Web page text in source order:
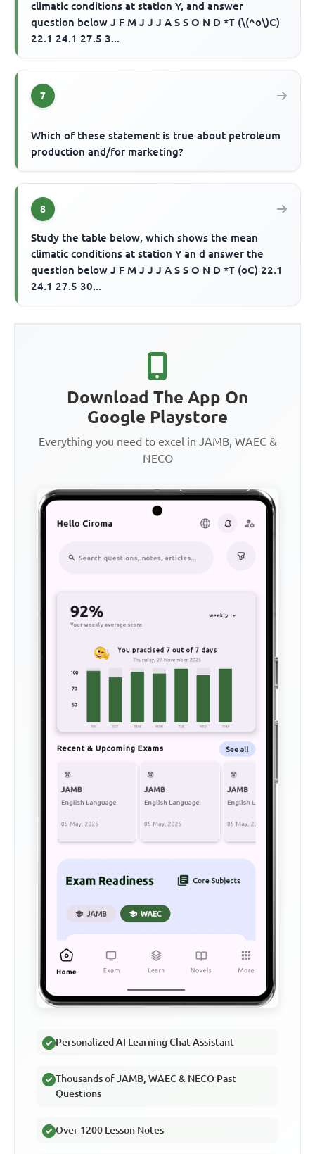
climatic conditions at station Y, and answer
question below J F M J J J A S S O N D *T (\(^o\)C)
22.1 24.1 27.5 3...
7
Which of these statement is true about petroleum
production and/for marketing?
8
Study the table below, which shows the mean
climatic conditions at station Y an d answer the
question below J F M J J J A S S O N D *T (oC) 22.1
24.1 27.5 30...
Download The App On
Google Playstore
Everything you need to excel in JAMB, WAEC &
NECO
Personalized AI Learning Chat Assistant
Thousands of JAMB, WAEC & NECO Past
Questions
Over 1200 Lesson Notes